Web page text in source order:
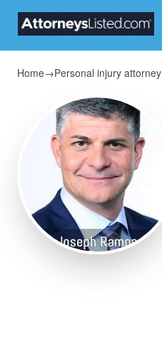
Home→Personal injury attorney